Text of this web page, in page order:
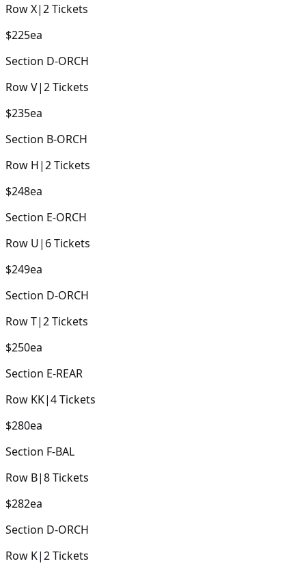
RowX|2Tickets
$225ea
Section D-ORCH
RowV|2Tickets
$235ea
Section B-ORCH
Row H|2Tickets
$248ea
Section E-ORCH
Row U| 6Tickets
$249ea
Section D-ORCH
RowT|2Tickets
$250ea
Section E-REAR
Row KK|4Tickets
$280ea
Section F-BAL
Row B|8Tickets
$282ea
Section D-ORCH
Row K|2Tickets